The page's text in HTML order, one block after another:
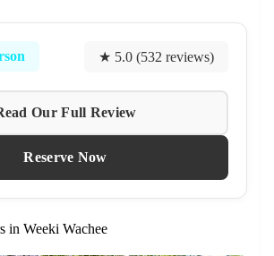
★ 5.0 (532 reviews)
Our Full Review
Reserve Now
in Weeki Wachee